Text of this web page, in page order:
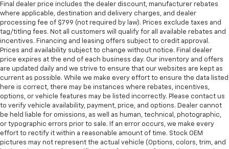
Final dealer price includes the dealer discount, manufacturer rebates
where applicable, destination and delivery charges, and dealer
processing fee of $799 (not required by law). Prices exclude taxes and
tag/titling fees. Not all customers will qualify for all available rebates and
incentives. Financing and leasing offers subject to credit approval.
Prices and availability subject to change without notice. Final dealer
price expires at the end of each business day. Our inventory and offers
are updated daily and we strive to ensure that our websites are kept as
current as possible. While we make every effort to ensure the data listed
here is correct, there may be instances where rebates, incentives,
options, or vehicle features may be listed incorrectly. Please contact us
to verify vehicle availability, payment, price, and options. Dealer cannot
be held liable for omissions, as well as human, technical, photographic,
or typographic errors prior to sale. If an error occurs, we make every
effort to rectify it within a reasonable amount of time. Stock OEM
pictures may not represent the actual vehicle (Options, colors, trim, and